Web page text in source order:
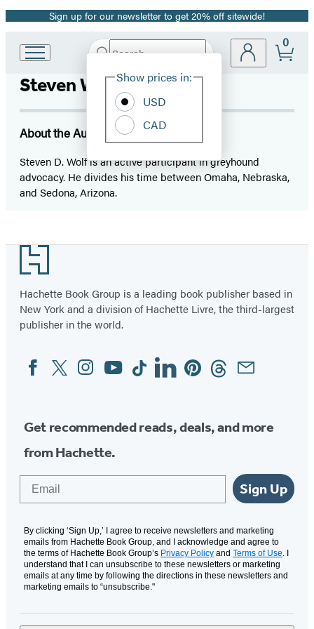
Promotion
Sign up for our newsletter to get 20% off sitewide!
Hachette
Group
home
Search
Hachette
Site
Show prices in:
USD
CAD
0
Steven Wolf
About the Author
Steven D. Wolf is an active participant in greyhound
advocacy. He divides his time between Omaha, Nebraska,
and Sedona, Arizona.
Footer
Hachette Book Group is a leading book publisher based in
New York and a division of Hachette Livre, the third-largest
publisher in the world.
Social
Media
FacebookTwitterInstagram
YouTubeTiktokLinkedinPinterestThreadsEmail
Get recommended reads, deals, and more
from Hachette.
Sign Up
By clicking ‘Sign Up,’ I agree to receive newsletters and marketing
emails from Hachette Book Group, and I acknowledge and agree to
the terms of Hachette Book Group’s Privacy Policy and Terms of Use. I
understand that I can unsubscribe to these newsletters or marketing
emails at any time by following the directions in these newsletters and
marketing emails to “unsubscribe."